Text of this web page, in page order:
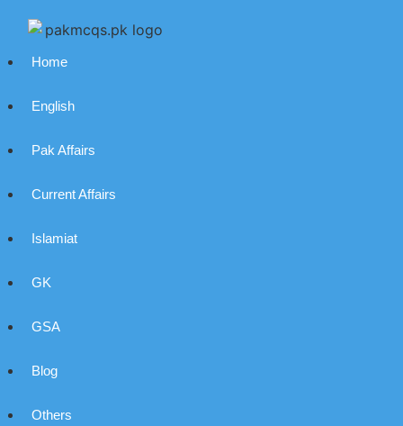
Home
English
Pak Affairs
Current Affairs
Islamiat
GK
GSA
Blog
Others